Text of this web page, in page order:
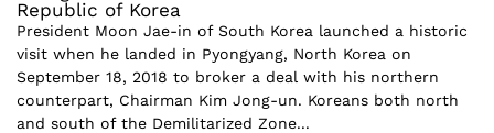
Republic of Korea
President Moon Jae-in of South Korea launched a historic
visit when he landed in Pyongyang, North Korea on
September 18, 2018 to broker a deal with his northern
counterpart, Chairman Kim Jong-un. Koreans both north
and south of the Demilitarized Zone...